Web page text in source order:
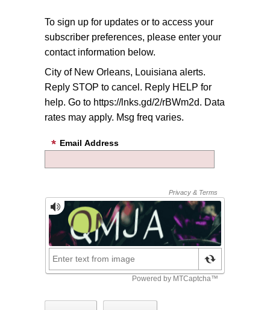
To sign up for updates or to access your
subscriber preferences, please enter your
contact information below.
City of New Orleans, Louisiana alerts.
Reply STOP to cancel. Reply HELP for
help. Go to https://lnks.gd/2/rBWm2d. Data
rates may apply. Msg freq varies.
Email Address